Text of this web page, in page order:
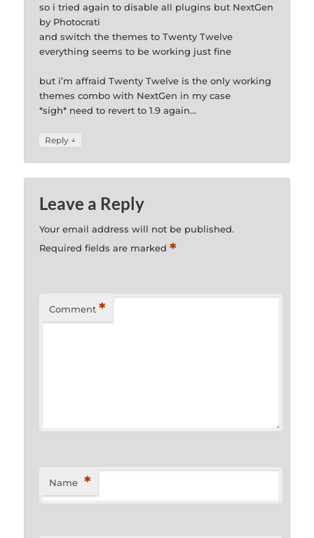
so i tried again to disable all plugins but NextGen
by Photocrati
and switch the themes to Twenty Twelve
everything seems to be working just fine
but i’m affraid Twenty Twelve is the only working
themes combo with NextGen in my case
*sigh* need to revert to 1.9 again…
Reply ↓
Leave a Reply
Your email address will not be published.
Required fields are marked*
Comment *
Name *